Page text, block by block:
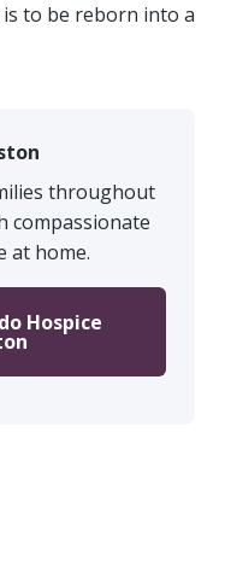
to be reborn into a
throughout
compassionate
at home.
Hospice